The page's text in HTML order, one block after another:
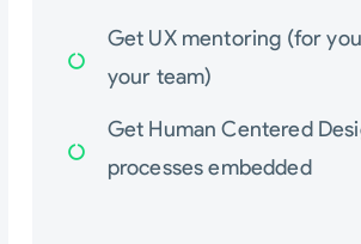
Get UX mentoring (for
your team)
Get Human Centered
processes embedded